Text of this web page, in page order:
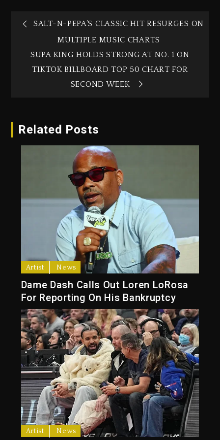
SALT-N-PEPA’S CLASSIC HIT RESURGES ON
MULTIPLE MUSIC CHARTS
SUPA KING HOLDS STRONG AT NO. 1 ON
TIKTOK BILLBOARD TOP 50 CHART FOR
SECOND WEEK
Related Posts
Artist News
Dame Dash Calls Out Loren LoRosa
For Reporting On His Bankruptcy
Artist News